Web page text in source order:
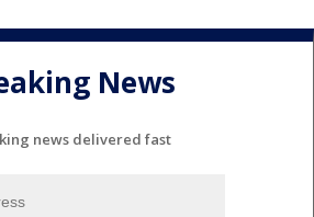
News
news delivered fast